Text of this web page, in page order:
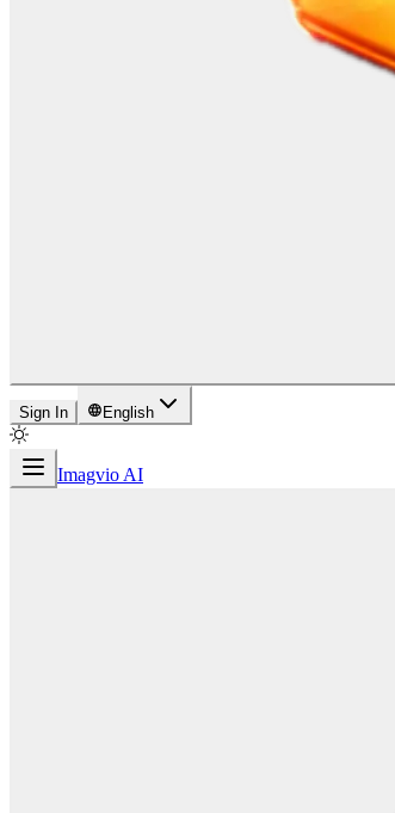
Sign In English
Imagvio AI